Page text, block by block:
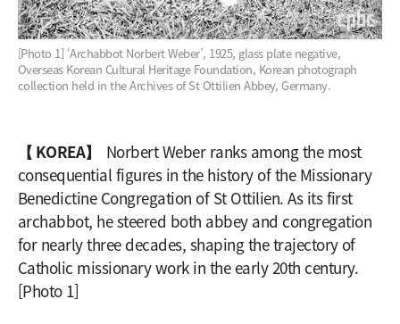
[Photo 1] ‘Archabbot Norbert Weber’, 1925, glass plate negative,
Overseas Korean Cultural Heritage Foundation, Korean photograph
collection held in the Archives of St Ottilien Abbey, Germany.
【 KOREA】
Norbert Weber ranks among the most
consequential figures in the history of the Missionary
Benedictine Congregation of St Ottilien. As its first
archabbot, he steered both abbey and congregation
for nearly three decades, shaping the trajectory of
Catholic missionary work in the early 20th century.
[Photo 1]